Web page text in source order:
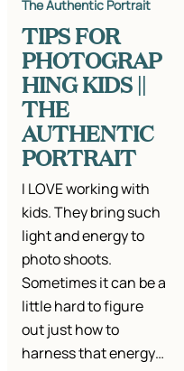
The Authentic Portrait
TIPS FOR
PHOTOGRAP
HING KIDS ||
THE
AUTHENTIC
PORTRAIT
I LOVE working with
kids. They bring such
light and energy to
photo shoots.
Sometimes it can be a
little hard to figure
out just how to
harness that energy…